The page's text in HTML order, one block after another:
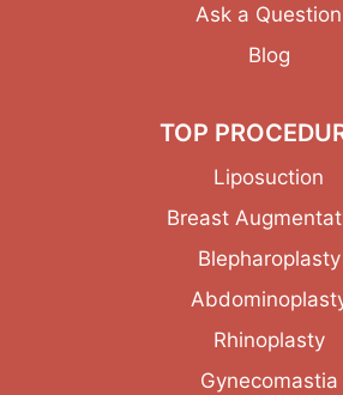
Ask a Question
Blog
TOP
Liposuction
Breast
Blepharoplasty
Rhinoplasty
Gynecomastia